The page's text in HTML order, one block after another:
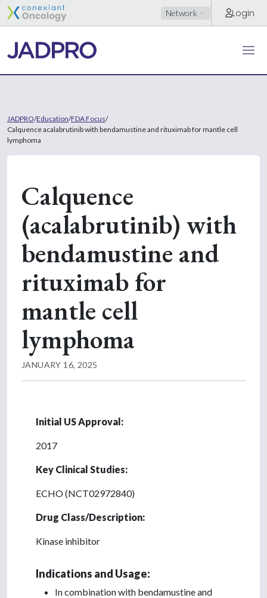
Network Login
JADPRO/Education/FDA Focus/
Calquence acalabrutinib with bendamustine and rituximab for mantle cell
lymphoma
Calquence
(acalabrutinib) with
bendamustine and
rituximab for
mantle cell
lymphoma
JANUARY 16, 2025
Initial US Approval:
2017
Key Clinical Studies:
ECHO (NCT02972840)
Drug Class/Description:
Kinase inhibitor
Indications and Usage:
In combination with bendamustine and